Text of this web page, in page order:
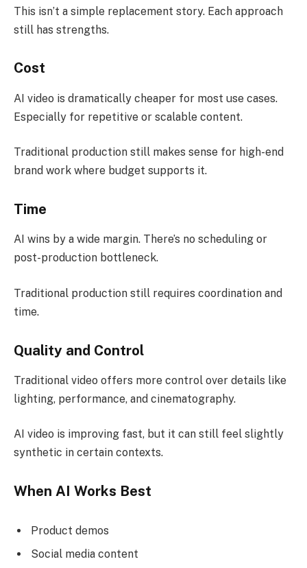
This isn’t a simple replacement story. Each approach
still has strengths.
Cost
AI video is dramatically cheaper for most use cases.
Especially for repetitive or scalable content.
Traditional production still makes sense for high-end
brand work where budget supports it.
Time
AI wins by a wide margin. There’s no scheduling or
post-production bottleneck.
Traditional production still requires coordination and
time.
Quality and Control
Traditional video offers more control over details like
lighting, performance, and cinematography.
AI video is improving fast, but it can still feel slightly
synthetic in certain contexts.
When AI Works Best
Product demos
Social media content